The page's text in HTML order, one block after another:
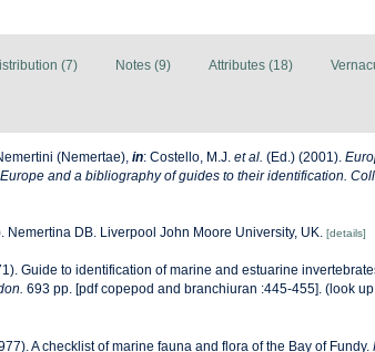
(7) Notes (9) Attributes (18)
(Nemertae), in: Costello, M.J. et al. (Ed.) (2001).
and a bibliography of guides to their identification.
Nemertina DB. Liverpool John Moore University, UK. [details]
Guide to identification of marine and estuarine
693 pp. [pdf copepod and branchiuran :445-455]. (look
A checklist of marine fauna and flora of the Bay of Fundy.